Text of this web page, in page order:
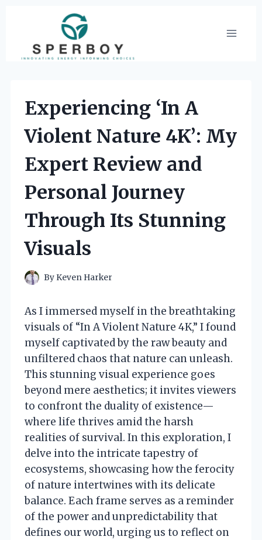
content
Experiencing ‘In A
Violent Nature 4K’: My
Expert Review and
Personal Journey
Through Its Stunning
Visuals
By Keven Harker
As I immersed myself in the breathtaking
visuals of “In A Violent Nature 4K,” I found
myself captivated by the raw beauty and
unfiltered chaos that nature can unleash.
This stunning visual experience goes
beyond mere aesthetics; it invites viewers
to confront the duality of existence—
where life thrives amid the harsh
realities of survival. In this exploration, I
delve into the intricate tapestry of
ecosystems, showcasing how the ferocity
of nature intertwines with its delicate
balance. Each frame serves as a reminder
of the power and unpredictability that
defines our world, urging us to reflect on